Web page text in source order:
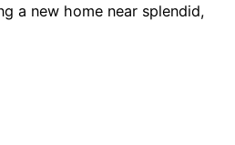
a new home near splendid,